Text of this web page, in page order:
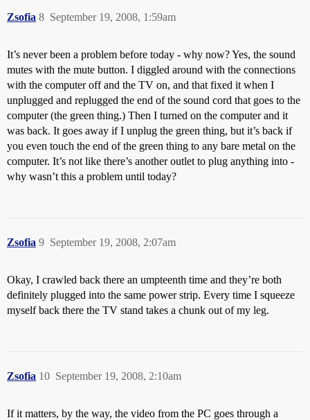
Zsofia September 19, 2008, 1:59am
8
It’s never been a problem before today - why now? Yes, the sound
mutes with the mute button. I diggled around with the connections
with the computer off and the TV on, and that fixed it when I
unplugged and replugged the end of the sound cord that goes to the
computer (the green thing.) Then I turned on the computer and it
was back. It goes away if I unplug the green thing, but it’s back if
you even touch the end of the green thing to any bare metal on the
computer. It’s not like there’s another outlet to plug anything into -
why wasn’t this a problem until today?
Zsofia September 19, 2008, 2:07am
9
Okay, I crawled back there an umpteenth time and they’re both
definitely plugged into the same power strip. Every time I squeeze
myself back there the TV stand takes a chunk out of my leg.
Zsofia September 19, 2008, 2:10am
10
If it matters, by the way, the video from the PC goes through a